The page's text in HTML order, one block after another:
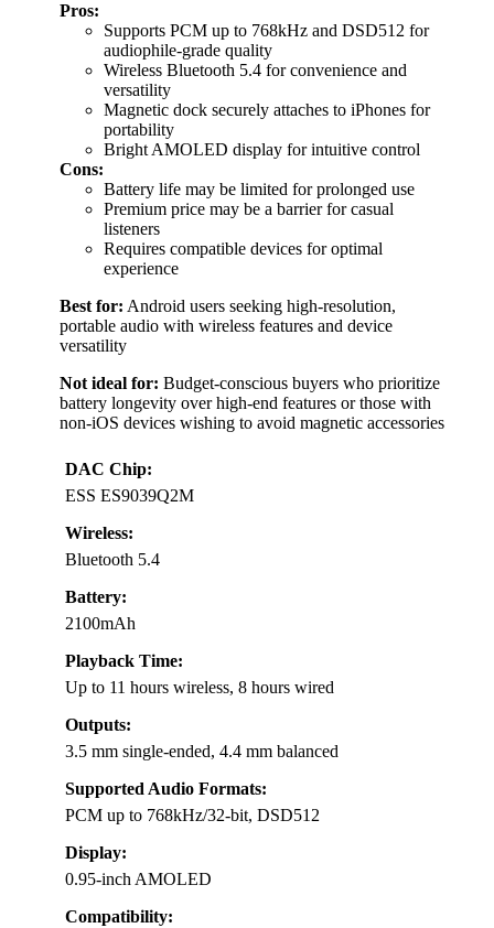
Pros:
Supports PCM up to 768kHz and DSD512 for
audiophile-grade quality
Wireless Bluetooth 5.4 for convenience and
versatility
Magnetic dock securely attaches to iPhones for
portability
Bright AMOLED display for intuitive control
Cons:
Battery life may be limited for prolonged use
Premium price may be a barrier for casual
listeners
Requires compatible devices for optimal
experience
Best for: Android users seeking high-resolution,
portable audio with wireless features and device
versatility
Not ideal for: Budget-conscious buyers who prioritize
battery longevity over high-end features or those with
non-iOS devices wishing to avoid magnetic accessories
DAC Chip:
ESS ES9039Q2M
Wireless:
Bluetooth 5.4
Battery:
2100mAh
Playback Time:
Up to 11 hours wireless, 8 hours wired
Outputs:
3.5 mm single-ended, 4.4 mm balanced
Supported Audio Formats:
PCM up to 768kHz/32-bit, DSD512
Display:
0.95-inch AMOLED
Compatibility: